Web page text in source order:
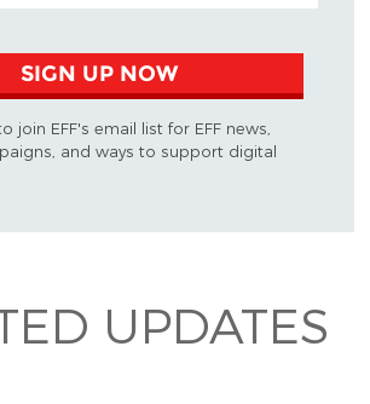
SIGN UP NOW
join EFF's email list for EFF news,
and ways to support digital
UPDATES